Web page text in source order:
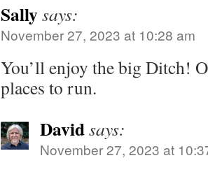
Sallysays:
November 27, 2023 at 10:28 am
You’ll enjoy the big Ditch!
places to run.
Davidsays:
November 27, 2023 at